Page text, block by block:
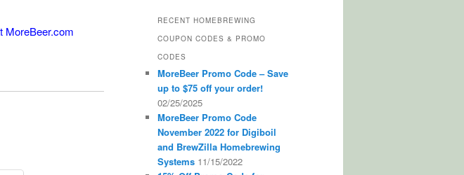
MoreBeer.com
RECENT HOMEBREWING
COUPON CODES & PROMO
CODES
MoreBeer Promo Code – Save
up to $75 off your order!
02/25/2025
MoreBeer Promo Code
November 2022 for Digiboil
and BrewZilla Homebrewing
Systems 11/15/2022